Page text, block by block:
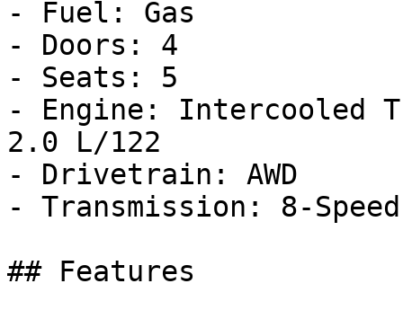
- Fuel: Gas
- Doors: 4
- Seats: 5
- Engine: Intercooled
2.0 L/122
- Drivetrain: AWD
- Transmission: 8-
## Features